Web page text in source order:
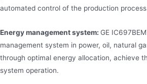
automated control of the production
Energy management system: GE
management system in power, oil, natural
through optimal energy allocation, achieve
system operation.